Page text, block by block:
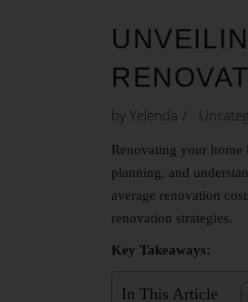
by Yelenda
Renovating your home
planning, and
average renovation
renovation strategies.
Key Takeaways:
In This Article